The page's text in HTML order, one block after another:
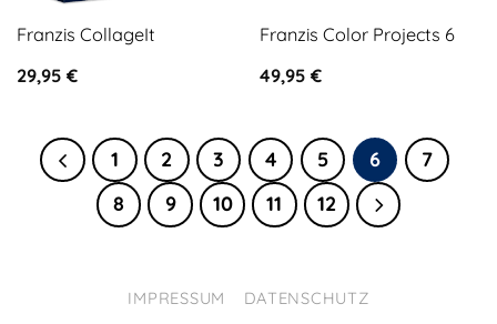
Franzis CollageIt
29,95 €
Franzis Color Projects 6
49,95 €
1 2 3 4 5 6
7
8
9 10 11 12
IMPRESSUM DATENSCHUTZ